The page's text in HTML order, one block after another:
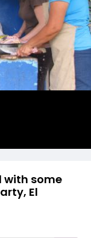
with some
El